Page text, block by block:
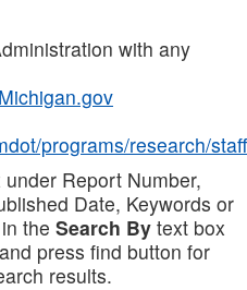
with any
programs/research/staff
Report Number,
Date, Keywords or
the Search By text box
press find button for
results.